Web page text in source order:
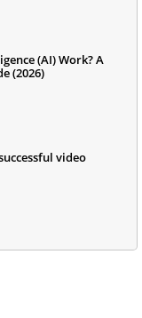
(AI) Work? A
(2026)
video